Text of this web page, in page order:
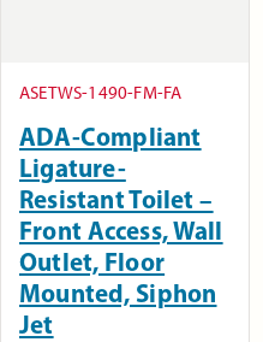
ASETWS-1490-FM-FA
ADA-Compliant
Ligature-
Resistant Toilet –
Front Access, Wall
Outlet, Floor
Mounted, Siphon
Jet